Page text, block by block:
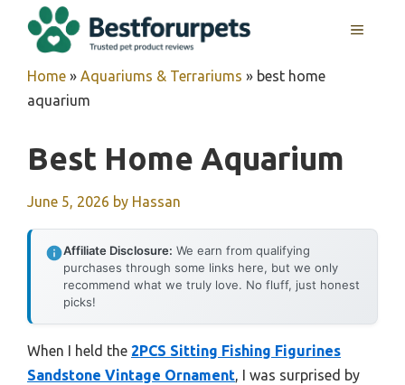
MENU
Home » Aquariums & Terrariums » best home
aquarium
Best Home Aquarium
June 5, 2026 by Hassan
Affiliate Disclosure: We earn from qualifying
purchases through some links here, but we only
recommend what we truly love. No fluff, just honest
picks!
When I held the 2PCS Sitting Fishing Figurines
Sandstone Vintage Ornament, I was surprised by